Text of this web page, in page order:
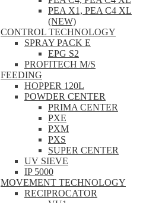
PEA X1, PEA C4 XL
(NEW)
CONTROL TECHNOLOGY
SPRAY PACK E
EPG S2
PROFITECH M/S
FEEDING
HOPPER 120L
POWDER CENTER
PRIMA CENTER
PXE
PXM
PXS
SUPER CENTER
UV SIEVE
IP 5000
MOVEMENT TECHNOLOGY
RECIPROCATOR